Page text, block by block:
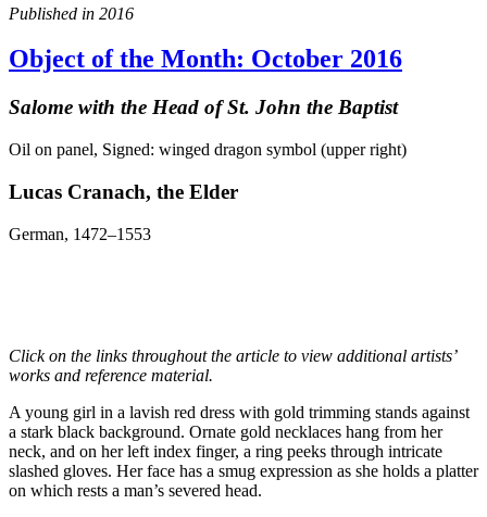
Published in 2016
Object of the Month: October 2016
Salome with the Head of St. John the Baptist
Oil on panel, Signed: winged dragon symbol (upper right)
Lucas Cranach, the Elder
German, 1472–1553
Click on the links throughout the article to view additional artists’
works and reference material.
A young girl in a lavish red dress with gold trimming stands against
a stark black background. Ornate gold necklaces hang from her
neck, and on her left index finger, a ring peeks through intricate
slashed gloves. Her face has a smug expression as she holds a platter
on which rests a man’s severed head.